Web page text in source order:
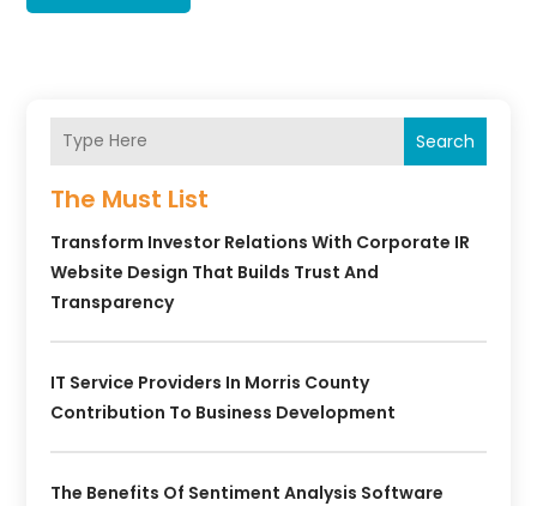
Search
The Must List
Transform Investor Relations With Corporate IR
Website Design That Builds Trust And
Transparency
IT Service Providers In Morris County
Contribution To Business Development
The Benefits Of Sentiment Analysis Software